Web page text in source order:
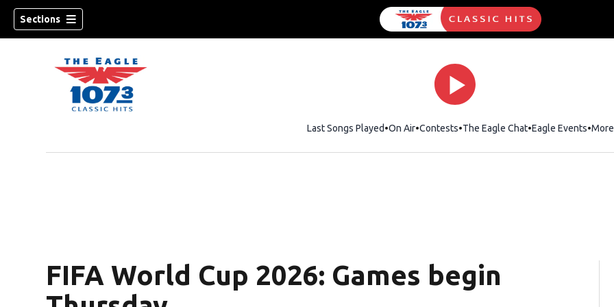
Sections
Last Songs Played On Air Contests The Eagle ChatOpens in new
Eagle Events More
FIFA World Cup 2026: Games begin